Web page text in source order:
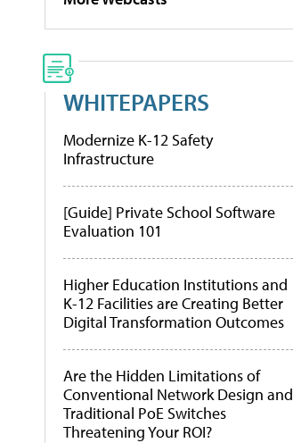
WHITEPAPERS
Modernize K-12 Safety
Infrastructure
[Guide] Private School Software
Evaluation 101
Higher Education Institutions and
K-12 Facilities are Creating Better
Digital Transformation Outcomes
Are the Hidden Limitations of
Conventional Network Design and
Traditional PoE Switches
Threatening Your ROI?